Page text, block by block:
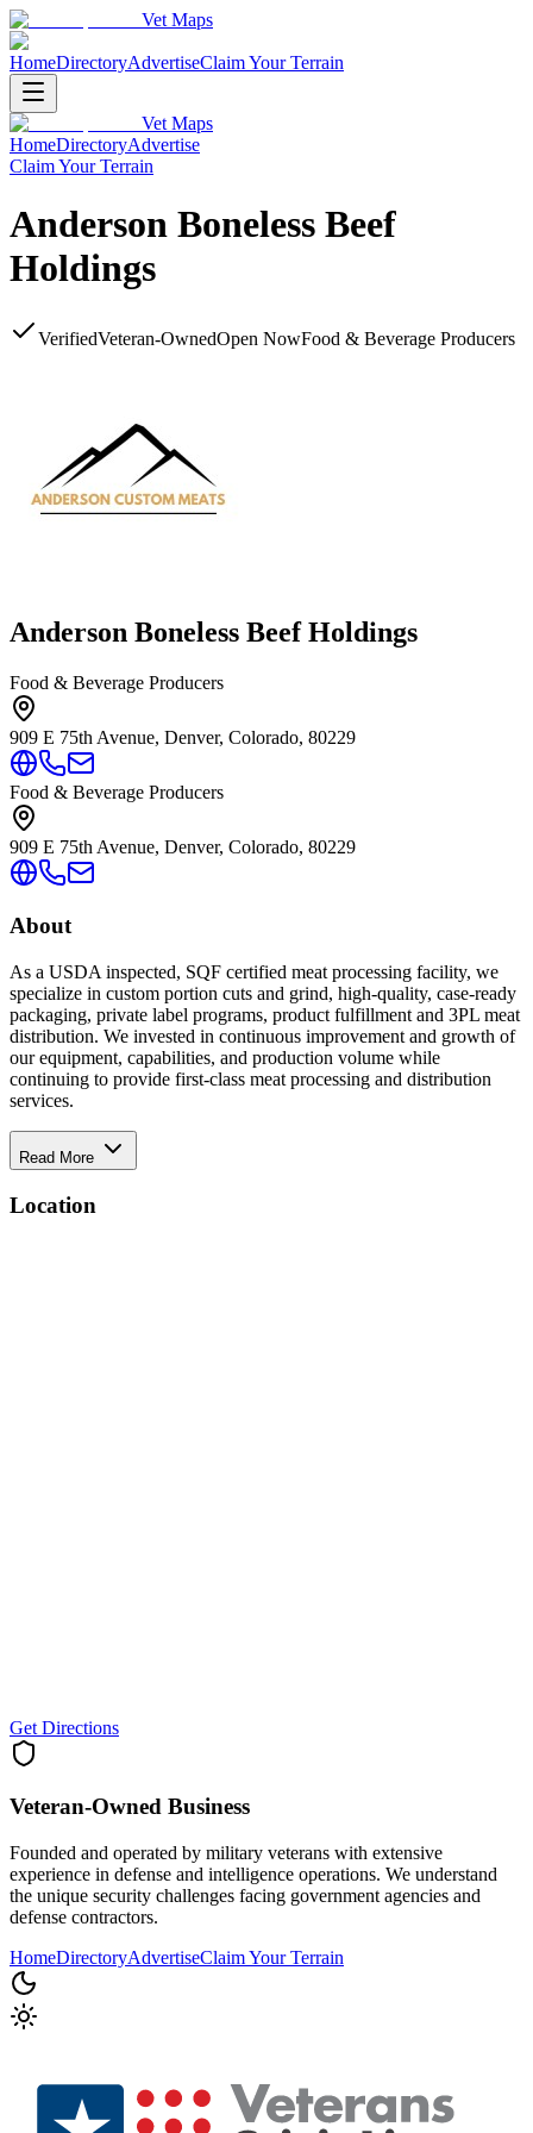
Vet Maps
HomeDirectoryAdvertiseClaim Your Terrain
Vet Maps
HomeDirectoryAdvertise
Claim Your Terrain
Anderson Boneless Beef
Holdings
VerifiedVeteran-OwnedOpen NowFood & Beverage Producers
Anderson Boneless Beef Holdings
Food & Beverage Producers
909 E 75th Avenue, Denver, Colorado, 80229
Food & Beverage Producers
909 E 75th Avenue, Denver, Colorado, 80229
About
As a USDA inspected, SQF certified meat processing facility, we
specialize in custom portion cuts and grind, high-quality, case-ready
packaging, private label programs, product fulfillment and 3PL meat
distribution. We invested in continuous improvement and growth of
our equipment, capabilities, and production volume while
continuing to provide first-class meat processing and distribution
services.
Read More
Location
Get Directions
Veteran-Owned Business
Founded and operated by military veterans with extensive
experience in defense and intelligence operations. We understand
the unique security challenges facing government agencies and
defense contractors.
HomeDirectoryAdvertiseClaim Your Terrain